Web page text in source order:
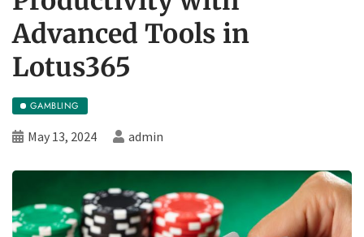
Advanced Tools in
Lotus365
GAMBLING
May 13, 2024 admin